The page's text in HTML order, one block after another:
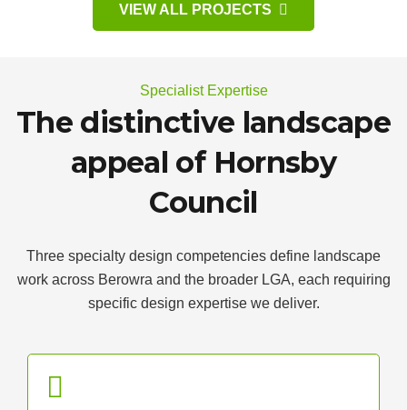
VIEW ALL PROJECTS
Specialist Expertise
The distinctive landscape
appeal of Hornsby
Council
Three specialty design competencies define landscape
work across Berowra and the broader LGA, each requiring
specific design expertise we deliver.